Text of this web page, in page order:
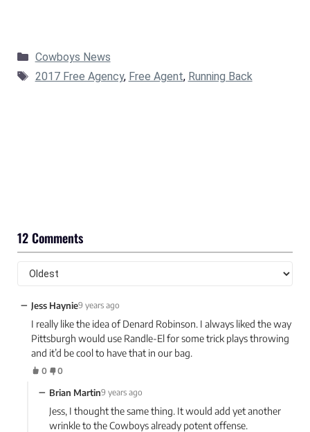
Categories
Cowboys News
Tags
2017 Free Agency, Free Agent, Running Back
12 Comments
− Jess Haynie9 years ago
I really like the idea of Denard Robinson. I always liked the way
Pittsburgh would use Randle-El for some trick plays throwing
and it’d be cool to have that in our bag.
0 0
− Brian Martin9 years ago
Jess, I thought the same thing. It would add yet another
wrinkle to the Cowboys already potent offense.